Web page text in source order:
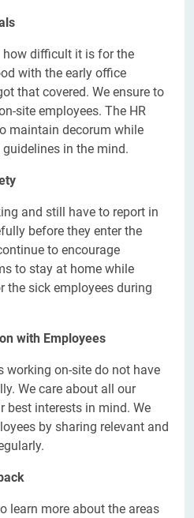
how difficult it is for the
with the early office
that covered. We ensure to
site employees. The HR
maintain decorum while
guidelines in the mind.
and still have to report in
before they enter the
to encourage
to stay at home while
the sick employees during
with Employees
working on-site do not have
We care about all our
best interests in mind. We
by sharing relevant and
learn more about the areas